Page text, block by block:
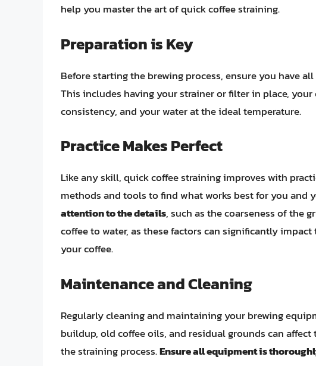
help you master the art of quick coffee straining.
Preparation is Key
Before starting the brewing process, ensure you have
This includes having your strainer or filter in place,
consistency, and your water at the ideal temperature.
Practice Makes Perfect
Like any skill, quick coffee straining improves with
methods and tools to find what works best for you and
attention to the details, such as the coarseness of the
coffee to water, as these factors can significantly
your coffee.
Maintenance and Cleaning
Regularly cleaning and maintaining your brewing
buildup, old coffee oils, and residual grounds can
the straining process.Ensure all equipment is